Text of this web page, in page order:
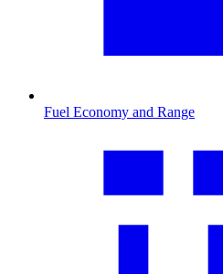
Fuel Economy and Range